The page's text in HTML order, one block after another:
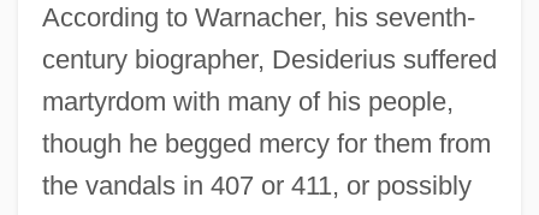
According to Warnacher, his seventh-
century biographer, Desiderius suffered
martyrdom with many of his people,
though he begged mercy for them from
the vandals in 407 or 411, or possibly